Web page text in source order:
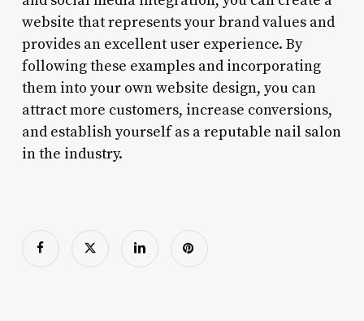
website that represents your brand values and
provides an excellent user experience. By
following these examples and incorporating
them into your own website design, you can
attract more customers, increase conversions,
and establish yourself as a reputable nail salon
in the industry.